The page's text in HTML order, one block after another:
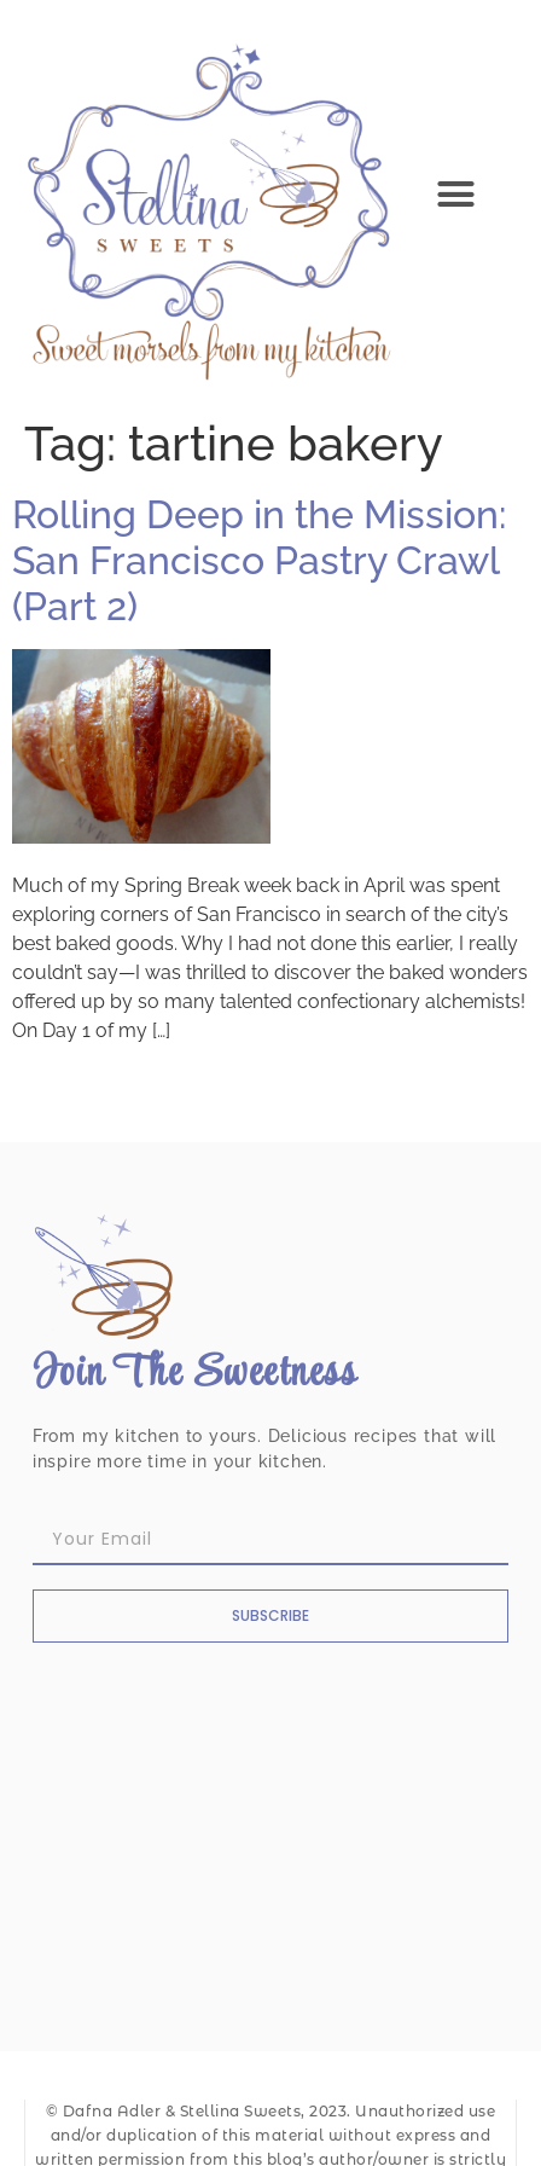
Tag: tartine bakery
Rolling Deep in the Mission:
San Francisco Pastry Crawl
(Part 2)
Much of my Spring Break week back in April was spent
exploring corners of San Francisco in search of the city’s
best baked goods. Why I had not done this earlier, I really
couldn’t say—I was thrilled to discover the baked wonders
offered up by so many talented confectionary alchemists!
On Day 1 of my […]
Join The Sweetness
From my kitchen to yours. Delicious recipes that will
inspire more time in your kitchen.
SUBSCRIBE
© Dafna Adler & Stellina Sweets, 2023. Unauthorized use
and/or duplication of this material without express and
written permission from this blog’s author/owner is strictly